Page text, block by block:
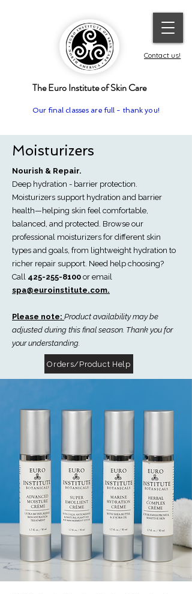
The Euro Institute of Skin Care
Contact us!
Our final classes are full - thank you!
Moisturizers
Nourish & Repair.
Deep hydration - barrier protection.
Moisturizers support hydration and barrier
health—helping skin feel comfortable,
balanced, and protected. Browse our
professional moisturizers for different skin
types and goals, from lightweight hydration to
richer repair support. Need help choosing?
Call 425-255-8100 or email
spa@euroinstitute.com.
Please note: Product availability may be
adjusted during this final season. Thank you for
your understanding.
Orders/Product Help